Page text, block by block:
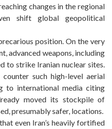
changes in the regional
shift global geopolitical
position. On the very
advanced weapons, including
to strike Iranian nuclear sites.
such high-level aerial
to international media citing
moved its stockpile of
presumably safer, locations.
even Iran’s heavily fortified